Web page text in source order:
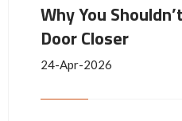
Why You
Door Closer
24-Apr-2026